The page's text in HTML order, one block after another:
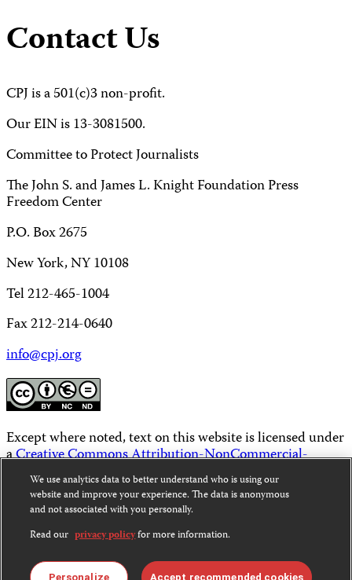
Contact Us
CPJ is a 501(c)3 non-profit.
Our EIN is 13-3081500.
Committee to Protect Journalists
The John S. and James L. Knight Foundation Press
Freedom Center
P.O. Box 2675
New York, NY 10108
Tel 212-465-1004
Fax 212-214-0640
info@cpj.org
Except where noted, text on this website is licensed under
aCreative Commons Attribution-NonCommercial-
NoDerivatives 4.0 International License.
Images and other media are not covered by the Creative
Commons license. For more information about
permissions, see ourFAQs.
We use analytics data to better understand who is using our
website and improve your experience. The data is anonymous
and not associated with you personally.
Read our privacy policyfor more information.
Personalize Accept recommended cookies